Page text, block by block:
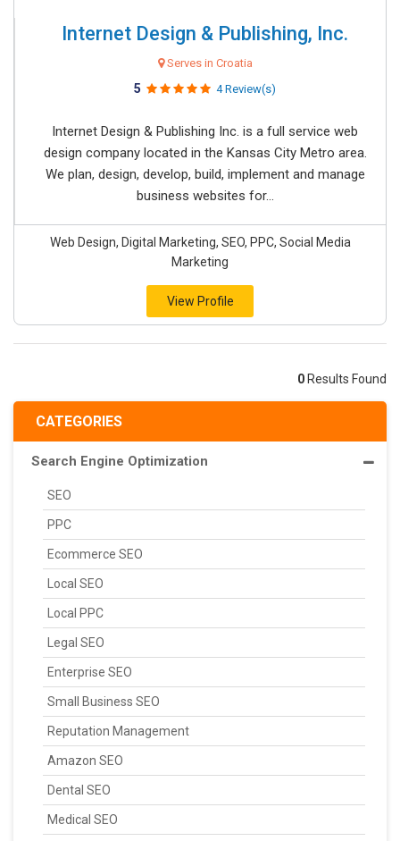
CATEGORIES
Search Engine Optimization
SEO
PPC
Ecommerce SEO
Local SEO
Local PPC
Legal SEO
Enterprise SEO
Small Business SEO
Reputation Management
Amazon SEO
Dental SEO
Medical SEO
Internet Design & Publishing, Inc.
Serves in Croatia
5 4 Review(s)
Internet Design & Publishing Inc. is a full service web
design company located in the Kansas City Metro area.
We plan, design, develop, build, implement and manage
business websites for...
Web Design, Digital Marketing, SEO, PPC, Social Media
Marketing
View Profile
0 Results Found